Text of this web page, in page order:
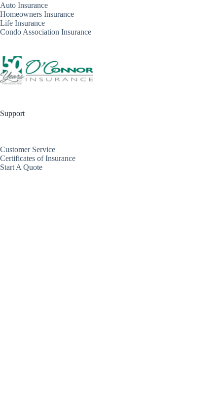
Auto Insurance
Homeowners Insurance
Life Insurance
Condo Association Insurance
Support
Customer Service
Certificates of Insurance
Start A Quote